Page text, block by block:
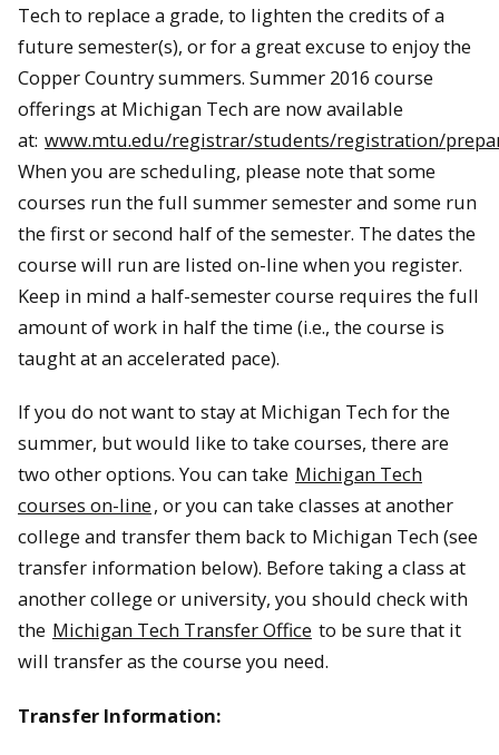
Tech to replace a grade, to lighten the credits of a
future semester(s), or for a great excuse to enjoy the
Copper Country summers. Summer 2016 course
offerings at Michigan Tech are now available
at: www.mtu.edu/registrar/students/registration/
When you are scheduling, please note that some
courses run the full summer semester and some run
the first or second half of the semester. The dates the
course will run are listed on-line when you register.
Keep in mind a half-semester course requires the full
amount of work in half the time (i.e., the course is
taught at an accelerated pace).
If you do not want to stay at Michigan Tech for the
summer, but would like to take courses, there are
two other options. You can take Michigan Tech
courses on-line, or you can take classes at another
college and transfer them back to Michigan Tech (see
transfer information below). Before taking a class at
another college or university, you should check with
the Michigan Tech Transfer Office to be sure that it
will transfer as the course you need.
Transfer Information: